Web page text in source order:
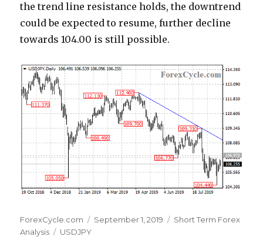
the trend line resistance holds, the downtrend
could be expected to resume, further decline
towards 104.00 is still possible.
Author
ForexCycle.com
Posted
September 1, 2019 Categories
Short Term Forex
Analysis
Tags
USDJPY